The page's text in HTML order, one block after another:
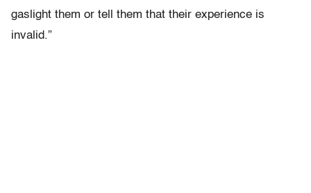
gaslight them or tell them that their experience is
invalid.”